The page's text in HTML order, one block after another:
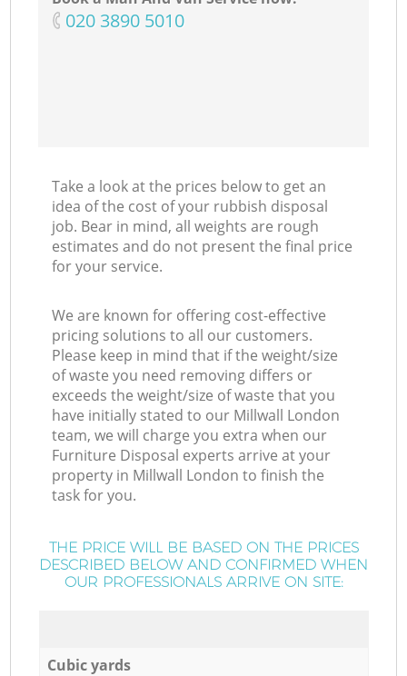
‎020 3890 5010
Take a look at the prices below to get an
idea of the cost of your rubbish disposal
job. Bear in mind, all weights are rough
estimates and do not present the final price
for your service.
We are known for offering cost-effective
pricing solutions to all our customers.
Please keep in mind that if the weight/size
of waste you need removing differs or
exceeds the weight/size of waste that you
have initially stated to our Millwall London
team, we will charge you extra when our
Furniture Disposal experts arrive at your
property in Millwall London to finish the
task for you.
THE PRICE WILL BE BASED ON THE PRICES
DESCRIBED BELOW AND CONFIRMED WHEN
OUR PROFESSIONALS ARRIVE ON SITE:
Cubic yards